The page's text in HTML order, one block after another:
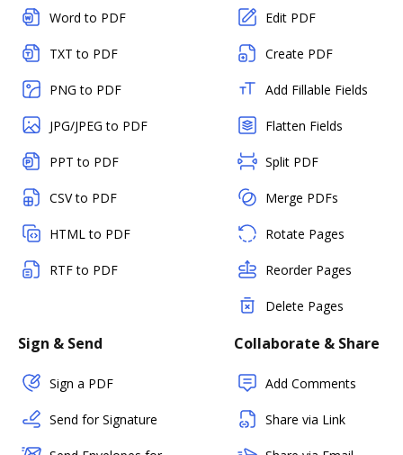
Word to PDF
TXT to PDF
PNG to PDF
JPG/JPEG to PDF
PPT to PDF
CSV to PDF
HTML to PDF
RTF to PDF
Edit PDF
Create PDF
Add Fillable Fields
Flatten Fields
Split PDF
Merge PDFs
Rotate Pages
Reorder Pages
Delete Pages
Sign & Send
Sign a PDF
Send for Signature
Collaborate & Share
Add Comments
Share via Link